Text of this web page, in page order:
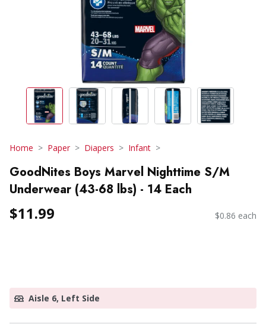
Home Paper Diapers Infant
GoodNites Boys Marvel Nighttime S/M
Underwear (43-68 lbs) - 14 Each
$11.99 $0.86 each
Aisle 6, Left Side